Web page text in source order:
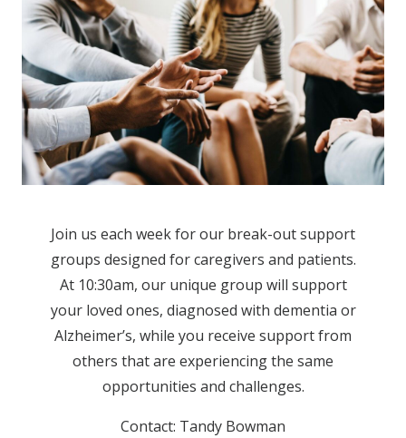
Join us each week for our break-out support
groups designed for caregivers and patients.
At 10:30am, our unique group will support
your loved ones, diagnosed with dementia or
Alzheimer’s, while you receive support from
others that are experiencing the same
opportunities and challenges.
Contact: Tandy Bowman